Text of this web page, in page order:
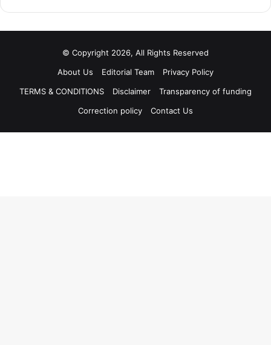
© Copyright 2026, All Rights Reserved
About Us
Editorial Team
Privacy Policy
TERMS & CONDITIONS
Disclaimer
Transparency of funding
Correction policy
Contact Us